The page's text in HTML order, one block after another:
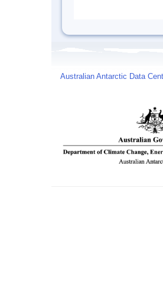
Australian Antarctic Data